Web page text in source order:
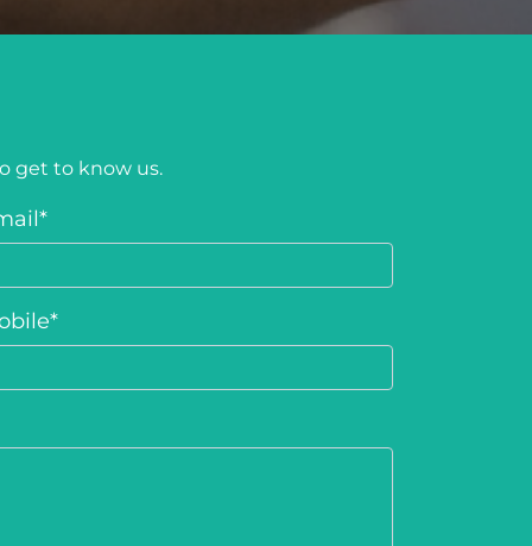
get to know us.
*
*